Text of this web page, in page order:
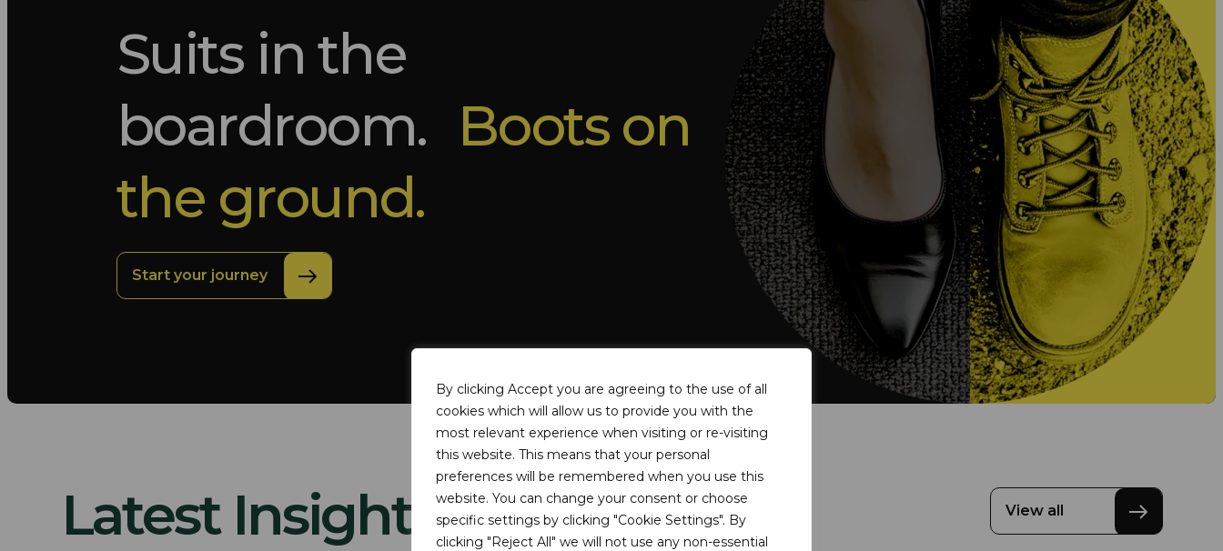
By clicking Accept you are agreeing to the use of all
cookies which will allow us to provide you with the
most relevant experience when visiting or re-visiting
this website. This means that your personal
preferences will be remembered when you use this
website. You can change your consent or choose
specific settings by clicking "Cookie Settings". By
clicking "Reject All" we will not use any non-essential
Suits in the
boardroom. Boots on
the ground.
Start your journey
Latest Insights View all